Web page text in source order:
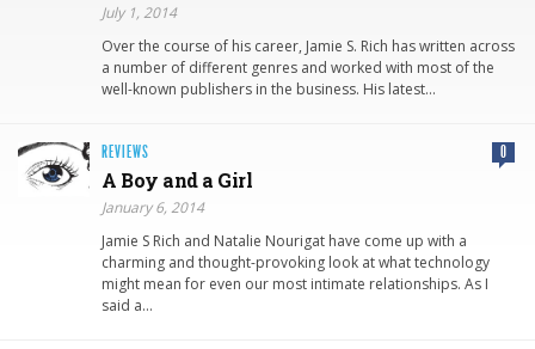
July 1, 2014
Over the course of his career, Jamie S. Rich has written across
a number of different genres and worked with most of the
well-known publishers in the business. His latest…
REVIEWS 0
A Boy and a Girl
January 6, 2014
Jamie S Rich and Natalie Nourigat have come up with a
charming and thought-provoking look at what technology
might mean for even our most intimate relationships. As I
said a…